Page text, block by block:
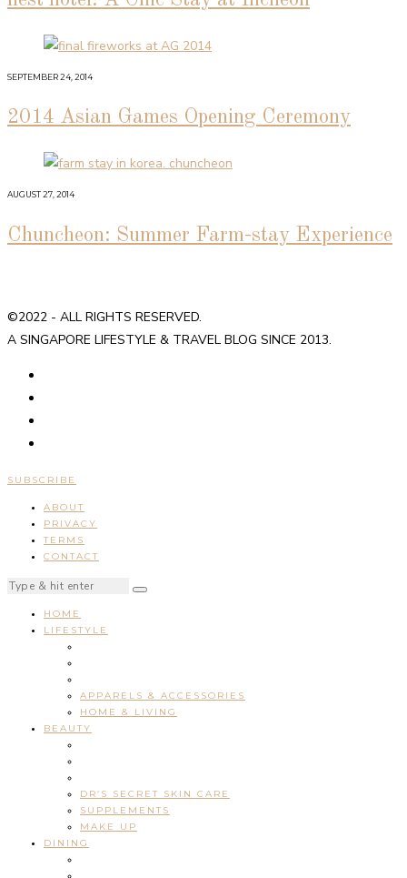
SEPTEMBER 24, 2014
2014 Asian Games Opening Ceremony
AUGUST 27, 2014
Chuncheon: Summer Farm-stay Experience
©2022 - ALL RIGHTS RESERVED.
A SINGAPORE LIFESTYLE & TRAVEL BLOG SINCE 2013.
SUBSCRIBE
ABOUT
PRIVACY
TERMS
CONTACT
HOME
LIFESTYLE
APPARELS & ACCESSORIES
HOME & LIVING
BEAUTY
DR’S SECRET SKIN CARE
SUPPLEMENTS
MAKE UP
DINING